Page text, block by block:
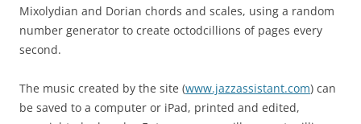
Mixolydian and Dorian chords and scales, using a random
number generator to create octodcillions of pages every
second.
The music created by the site (www.jazzassistant.com) can
be saved to a computer or iPad, printed and edited,